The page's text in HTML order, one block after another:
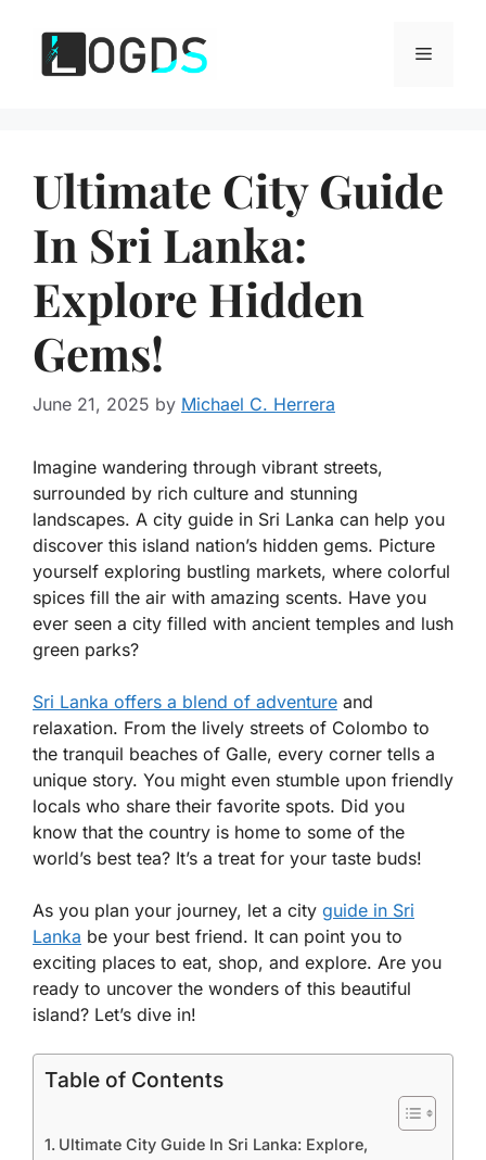
content
Menu
Ultimate City Guide
In Sri Lanka:
Explore Hidden
Gems!
June 21, 2025 by Michael C. Herrera
Imagine wandering through vibrant streets,
surrounded by rich culture and stunning
landscapes. A city guide in Sri Lanka can help you
discover this island nation’s hidden gems. Picture
yourself exploring bustling markets, where colorful
spices fill the air with amazing scents. Have you
ever seen a city filled with ancient temples and lush
green parks?
Sri Lanka offers a blend of adventure and
relaxation. From the lively streets of Colombo to
the tranquil beaches of Galle, every corner tells a
unique story. You might even stumble upon friendly
locals who share their favorite spots. Did you
know that the country is home to some of the
world’s best tea? It’s a treat for your taste buds!
As you plan your journey, let a city guide in Sri
Lanka be your best friend. It can point you to
exciting places to eat, shop, and explore. Are you
ready to uncover the wonders of this beautiful
island? Let’s dive in!
Table of Contents
Ultimate City Guide In Sri Lanka: Explore,